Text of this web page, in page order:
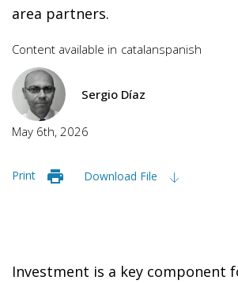
area partners.
Content available in catalanspanish
Sergio Díaz
May 6th, 2026
Print Download File
Investment is a key component